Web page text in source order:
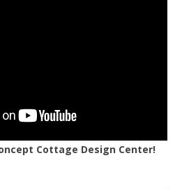
Cottage Design Center!